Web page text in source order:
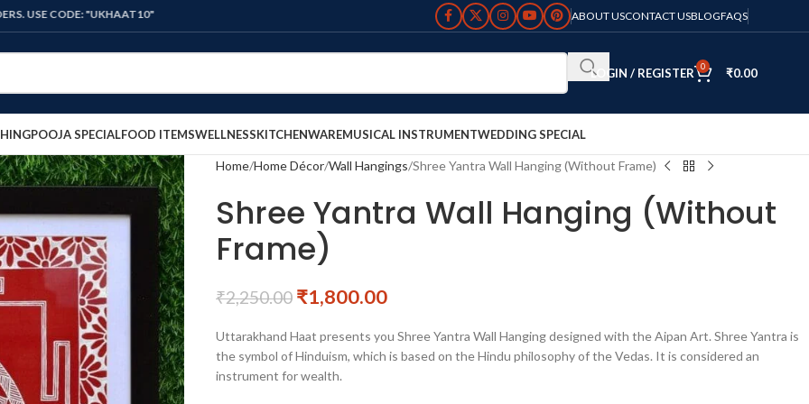
"UKHAAT10" ABOUT USCONTACT USBLOGFAQS
LOGIN / REGISTER 0 ₹0.00
POOJA SPECIALFOOD ITEMSWELLNESSKITCHENWAREMUSICAL INSTRUMENTWEDDING SPECIAL
Home Home Décor Wall Hangings Shree Yantra Wall Hanging (Without Frame)
Shree Yantra Wall Hanging (Without
Frame)
₹2,250.00 ₹1,800.00
Uttarakhand Haat presents you Shree Yantra Wall Hanging designed with the Aipan Art. Shree Yantra is
the symbol of Hinduism, which is based on the Hindu philosophy of the Vedas. It is considered an
instrument for wealth.